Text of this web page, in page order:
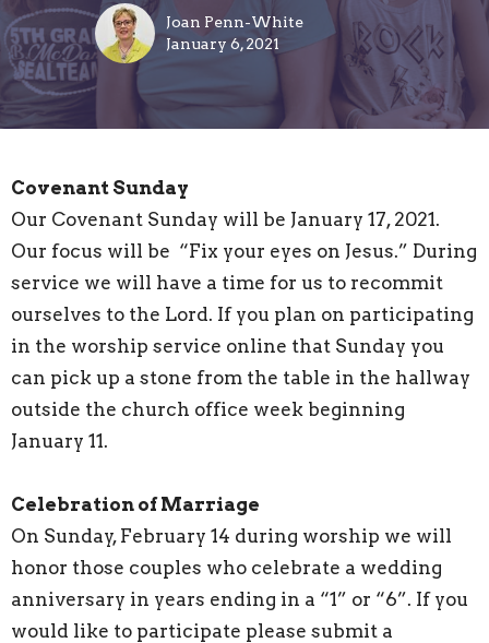
Joan Penn-White
January 6, 2021
Covenant Sunday
Our Covenant Sunday will be January 17, 2021.
Our focus will be “Fix your eyes on Jesus.” During
service we will have a time for us to recommit
ourselves to the Lord. If you plan on participating
in the worship service online that Sunday you
can pick up a stone from the table in the hallway
outside the church office week beginning
January 11.
Celebration of Marriage
On Sunday, February 14 during worship we will
honor those couples who celebrate a wedding
anniversary in years ending in a “1” or “6”. If you
would like to participate please submit a